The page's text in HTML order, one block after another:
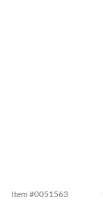
Item #0051563